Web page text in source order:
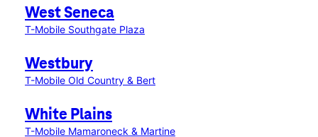
West Seneca
T-Mobile Southgate Plaza
Westbury
T-Mobile Old Country & Bert
White Plains
T-Mobile Mamaroneck & Martine